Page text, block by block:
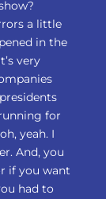
a little
in the
very
for
yeah. I
And, you
if you want
had to